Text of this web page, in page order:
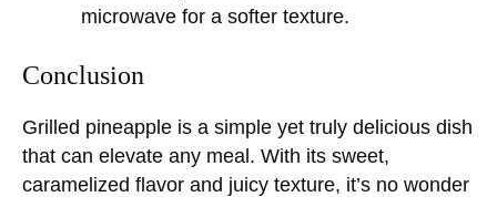
microwave for a softer texture.
Conclusion
Grilled pineapple is a simple yet truly delicious dish
that can elevate any meal. With its sweet,
caramelized flavor and juicy texture, it’s no wonder